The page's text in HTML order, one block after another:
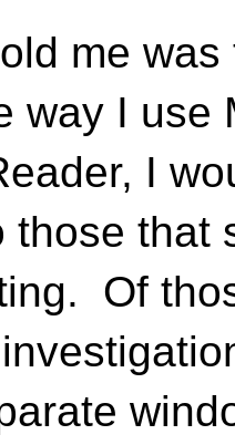
me
way I use
I
those that
Of